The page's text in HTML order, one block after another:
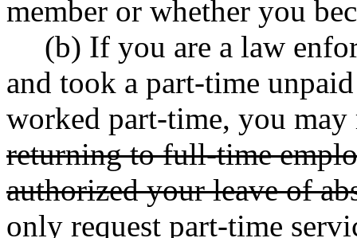
member or whether you
(b) If you are a law
and took a part-time
worked part-time, you may
returning to full-time
authorized your leave of
only request part-time